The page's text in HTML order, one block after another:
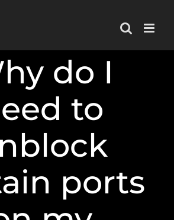
do I
to
ports